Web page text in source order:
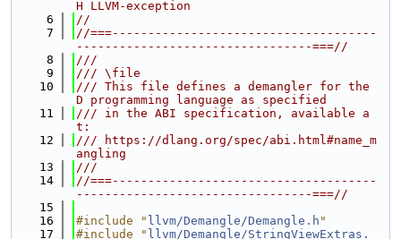
H LLVM-exception
    6
//
    7
//===-------------------------------------
---------------------------------===//
    8
///
    9
/// \file
   10
/// This file defines a demangler for the
D programming language as specified
   11
/// in the ABI specification, available a
t:
   12
/// https://dlang.org/spec/abi.html#name_m
angling
   13
///
   14
//===-------------------------------------
---------------------------------===//
   15
   16
#include " llvm/Demangle/Demangle.h "
   17
#include " llvm/Demangle/StringViewExtras.